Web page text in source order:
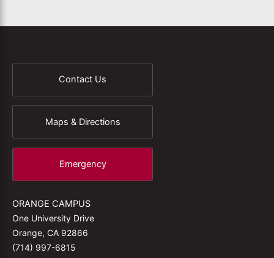
Contact Us
Maps & Directions
Emergency
ORANGE CAMPUS
One University Drive
Orange, CA 92866
(714) 997-6815